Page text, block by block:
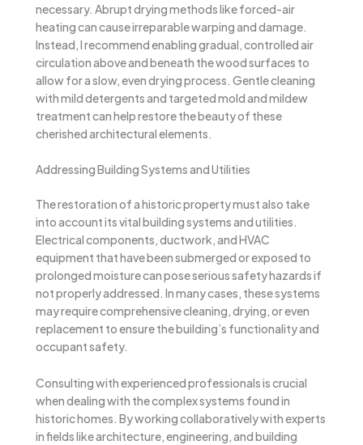
necessary. Abrupt drying methods like forced-air
heating can cause irreparable warping and damage.
Instead, I recommend enabling gradual, controlled air
circulation above and beneath the wood surfaces to
allow for a slow, even drying process. Gentle cleaning
with mild detergents and targeted mold and mildew
treatment can help restore the beauty of these
cherished architectural elements.
Addressing Building Systems and Utilities
The restoration of a historic property must also take
into account its vital building systems and utilities.
Electrical components, ductwork, and HVAC
equipment that have been submerged or exposed to
prolonged moisture can pose serious safety hazards if
not properly addressed. In many cases, these systems
may require comprehensive cleaning, drying, or even
replacement to ensure the building’s functionality and
occupant safety.
Consulting with experienced professionals is crucial
when dealing with the complex systems found in
historic homes. By working collaboratively with experts
in fields like architecture, engineering, and building